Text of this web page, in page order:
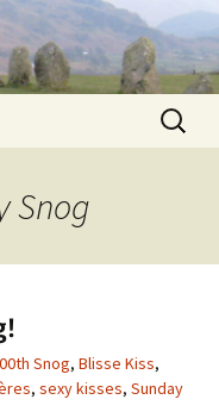
Search
for:
Snog
Snog, Blisse Kiss,
, sexy kisses, Sunday